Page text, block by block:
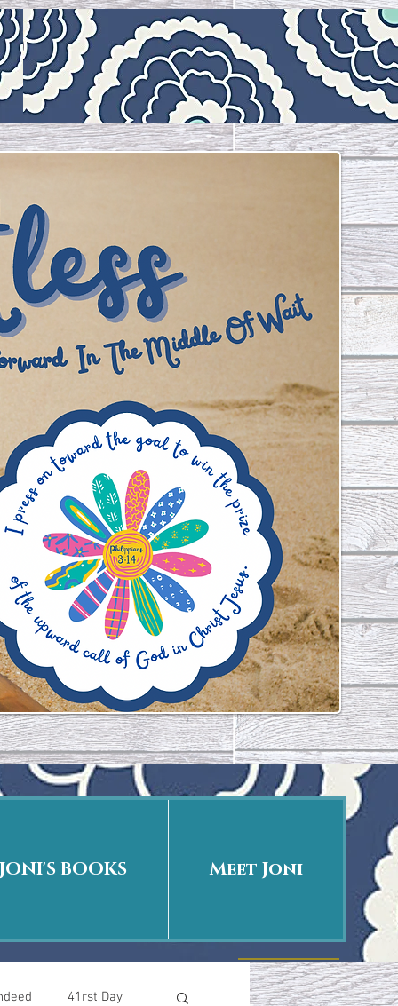
JONI'S BOOKS Meet Joni
41rst Day